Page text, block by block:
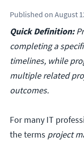
Published on August
Quick Definition:
completing a
timelines, while
multiple related
outcomes.
For many IT
the terms project